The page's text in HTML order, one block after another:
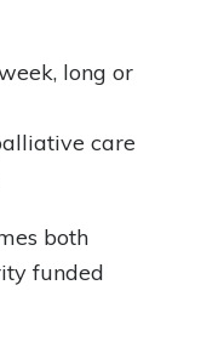
long or
care
both
funded